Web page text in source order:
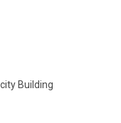
Building